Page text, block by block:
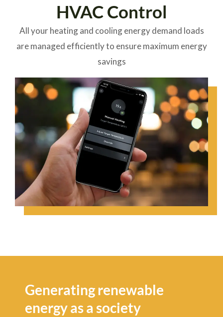
HVAC Control
All your heating and cooling energy demand loads
are managed efficiently to ensure maximum energy
savings
Generating renewable
energy as a society